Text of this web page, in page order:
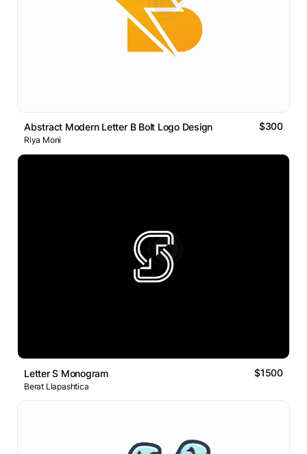
Abstract Modern Letter B Bolt Logo Design $300
Riya Moni
Letter S Monogram $1500
Berat Llapashtica